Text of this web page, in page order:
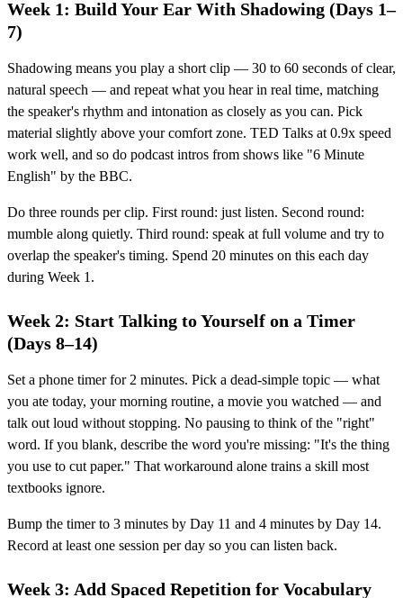
Week 1: Build Your Ear With Shadowing (Days 1–
7)
Shadowing means you play a short clip — 30 to 60 seconds of clear,
natural speech — and repeat what you hear in real time, matching
the speaker's rhythm and intonation as closely as you can. Pick
material slightly above your comfort zone. TED Talks at 0.9x speed
work well, and so do podcast intros from shows like "6 Minute
English" by the BBC.
Do three rounds per clip. First round: just listen. Second round:
mumble along quietly. Third round: speak at full volume and try to
overlap the speaker's timing. Spend 20 minutes on this each day
during Week 1.
Week 2: Start Talking to Yourself on a Timer
(Days 8–14)
Set a phone timer for 2 minutes. Pick a dead-simple topic — what
you ate today, your morning routine, a movie you watched — and
talk out loud without stopping. No pausing to think of the "right"
word. If you blank, describe the word you're missing: "It's the thing
you use to cut paper." That workaround alone trains a skill most
textbooks ignore.
Bump the timer to 3 minutes by Day 11 and 4 minutes by Day 14.
Record at least one session per day so you can listen back.
Week 3: Add Spaced Repetition for Vocabulary